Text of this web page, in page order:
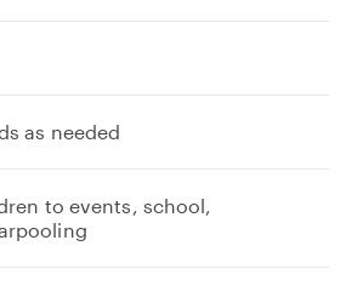
as needed
to events, school,